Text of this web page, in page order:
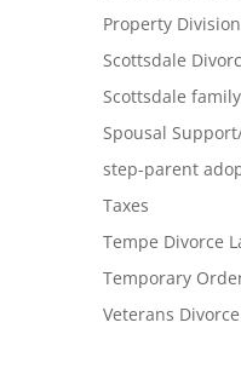
Property Division
Scottsdale
Scottsdale
Spousal
step-parent
Taxes
Tempe Divorce
Temporary
Veterans Divorce